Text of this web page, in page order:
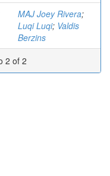
MAJ Joey Rivera;
Luqi Luqi; Valdis
Berzins
2 of 2